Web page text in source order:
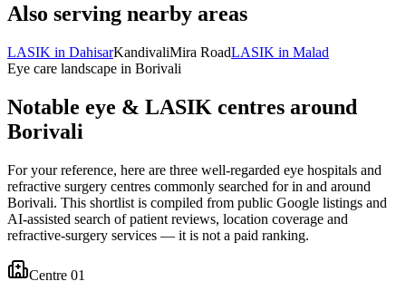
Also serving nearby areas
LASIK in DahisarKandivaliMira RoadLASIK in Malad
Eye care landscape in Borivali
Notable eye & LASIK centres around
Borivali
For your reference, here are three well-regarded eye hospitals and
refractive surgery centres commonly searched for in and around
Borivali. This shortlist is compiled from public Google listings and
AI-assisted search of patient reviews, location coverage and
refractive-surgery services — it is not a paid ranking.
Centre 01